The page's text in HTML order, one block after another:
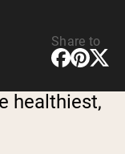
Share to
healthiest,